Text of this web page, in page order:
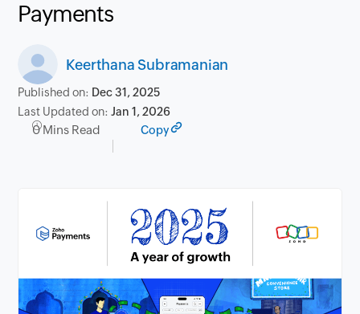
Payments
Keerthana Subramanian
Published on: Dec 31, 2025
Last Updated on:Jan 1, 2026
0 Mins Read Copy